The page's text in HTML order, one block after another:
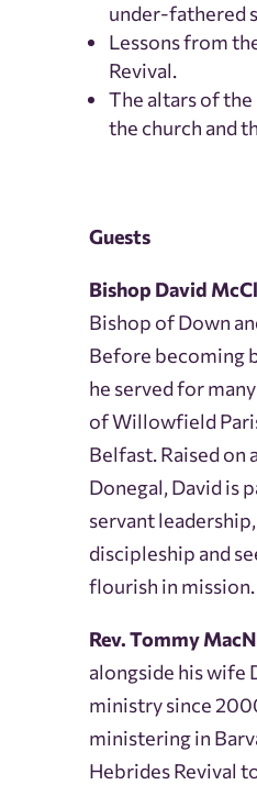
under-fathered
Lessons from
Revival.
The altars of
the church and
Guests
Bishop David
Bishop of Down
Before becoming
he served for
of Willowfield
Belfast. Raised on
Donegal, David is
servant
discipleship and
flourish in mission.
Rev. Tommy
alongside his wife
ministry since
ministering in
Hebrides Revival